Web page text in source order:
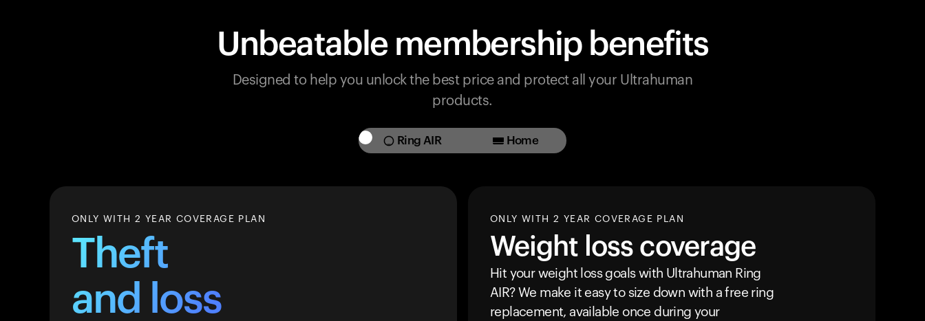
Unbeatable membership benefits
Designed to help you unlock the best price and protect all your Ultrahuman
products.
Ring AIR Home
ONLY WITH 2 YEAR COVERAGE PLAN
Theft
and loss
ONLY WITH 2 YEAR COVERAGE PLAN
Weight loss coverage
Hit your weight loss goals with Ultrahuman Ring
AIR? We make it easy to size down with a free ring
replacement, available once during your